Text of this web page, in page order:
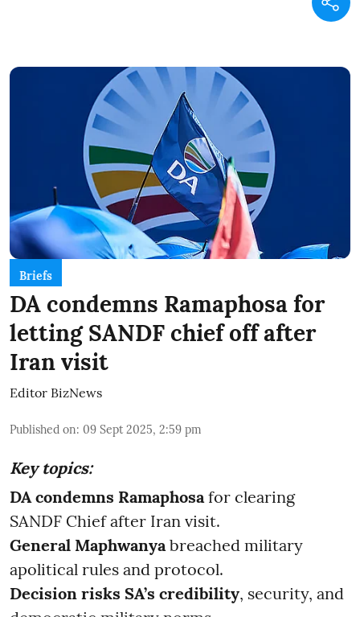
Briefs
DA condemns Ramaphosa for
letting SANDF chief off after
Iran visit
Editor BizNews
Published on: 09 Sept 2025, 2:59 pm
Key topics:
DA condemns Ramaphosa for clearing
SANDF Chief after Iran visit.
General Maphwanya breached military
apolitical rules and protocol.
Decision risks SA’s credibility, security, and